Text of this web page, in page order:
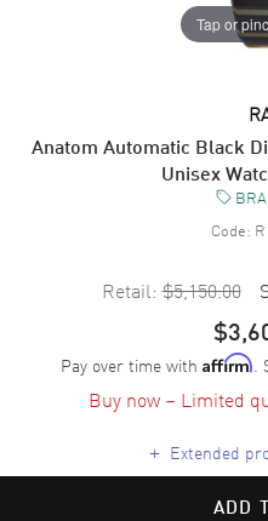
Tap or
Anatom Automatic Black
Unisex
Code:
Retail: $5,150.00
Pay over time with Affirm.
Buy now – Limited
+ Extended
ADD